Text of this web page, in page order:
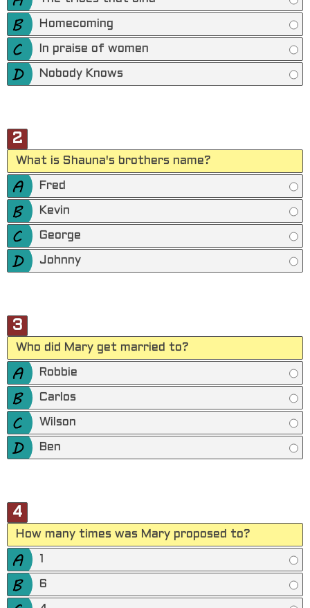
Homecoming
In praise of women
Nobody Knows
2
What is Shauna's brothers name?
Fred
Kevin
George
Johnny
3
Who did Mary get married to?
Robbie
Carlos
Wilson
Ben
4
How many times was Mary proposed to?
6